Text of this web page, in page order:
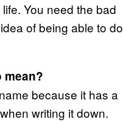
You need the bad
of being able to do
mean?
because it has a
writing it down.